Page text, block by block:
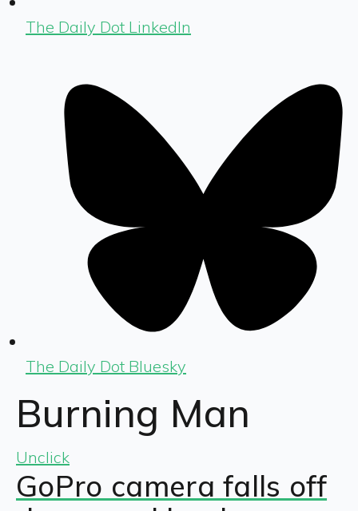
The Daily Dot LinkedIn
The Daily Dot Bluesky
Burning Man
Unclick
GoPro camera falls off